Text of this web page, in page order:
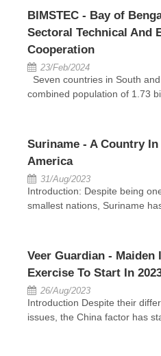
BIMSTEC - Bay of
Sectoral Technical And
Cooperation
23/Feb/2024
Seven countries in South
combined population of 1.73
Suriname - A Country
America
31/Aug/2023
Introduction: Despite being
smallest nations, Suriname
Veer Guardian - Maiden
Exercise To Start In
26/Aug/2023
Introduction Despite their
issues, the China factor has